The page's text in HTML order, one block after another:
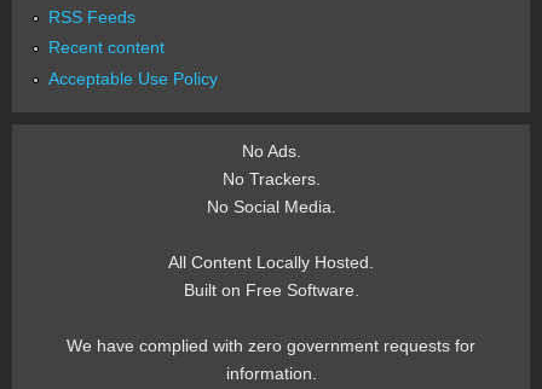
RSS Feeds
Recent content
Acceptable Use Policy
No Ads.
No Trackers.
No Social Media.
All Content Locally Hosted.
Built on Free Software.
We have complied with zero government requests for
information.